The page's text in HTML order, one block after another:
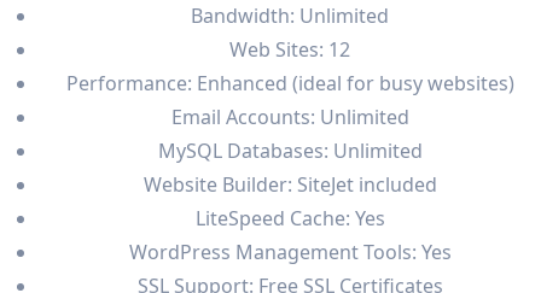
Bandwidth: Unlimited
Web Sites: 12
Performance: Enhanced (ideal for busy websites)
Email Accounts: Unlimited
MySQL Databases: Unlimited
Website Builder: SiteJet included
LiteSpeed Cache: Yes
WordPress Management Tools: Yes
SSL Support: Free SSL Certificates